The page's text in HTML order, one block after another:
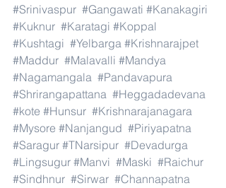
#Srinivaspur #Gangawati #Kanakagiri
#Kuknur #Karatagi #Koppal
#Kushtagi #Yelbarga #Krishnarajpet
#Maddur #Malavalli #Mandya
#Nagamangala #Pandavapura
#Shrirangapattana #Heggadadevana
#kote #Hunsur #Krishnarajanagara
#Mysore #Nanjangud #Piriyapatna
#Saragur #TNarsipur #Devadurga
#Lingsugur #Manvi #Maski #Raichur
#Sindhnur #Sirwar #Channapatna